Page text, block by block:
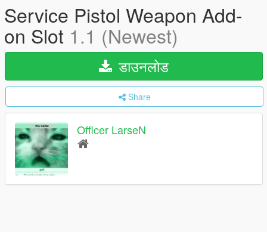
Service Pistol Weapon Add-
on Slot 1.1 (Newest)
डाउनलोड
Share
Officer LarseN